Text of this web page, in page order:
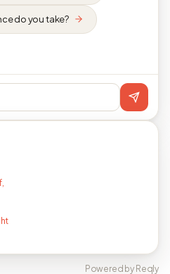
do you take?
Powered by Reqly